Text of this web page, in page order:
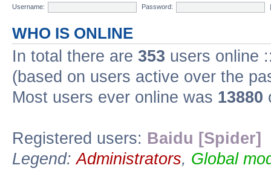
Username:
Password:
WHO IS ONLINE
In total there are 353 users online
(based on users active over the
Most users ever online was 13880
Registered users: Baidu [Spider]
Legend:Administrators, Global